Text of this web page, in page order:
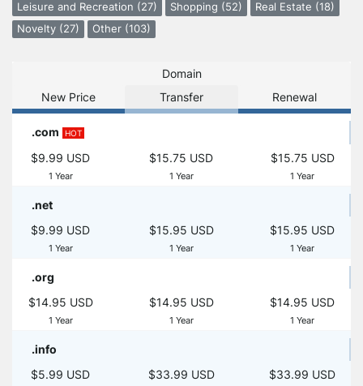
Leisure and Recreation (27)
Shopping (52)
Real Estate (18)
Novelty (27)
Other (103)
Domain
New Price
Transfer Renewal
.com HOT
$9.99 USD
1 Year
$15.75 USD
1 Year
$15.75 USD
1 Year
.net
$9.99 USD
1 Year
$15.95 USD
1 Year
$15.95 USD
1 Year
.org
$14.95 USD
1 Year
$14.95 USD
1 Year
$14.95 USD
1 Year
.info
$5.99 USD
$33.99 USD $33.99 USD